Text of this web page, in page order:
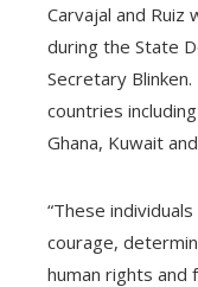
Carvajal and
during the State
Secretary
countries
Ghana, Kuwait
“These
courage,
human rights and